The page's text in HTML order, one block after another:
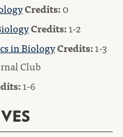
Credits:0
Credits:1-2
in BiologyCredits:1-3
Club
1-6